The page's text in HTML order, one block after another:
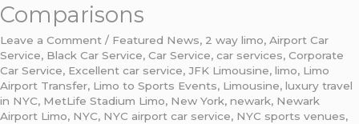
Comparisons
Leave a Comment / Featured News, 2 way limo, Airport Car
Service, Black Car Service, Car Service, car services, Corporate
Car Service, Excellent car service, JFK Limousine, limo, Limo
Airport Transfer, Limo to Sports Events, Limousine, luxury travel
in NYC, MetLife Stadium Limo, New York, newark, Newark
Airport Limo, NYC, NYC airport car service, NYC sports venues,